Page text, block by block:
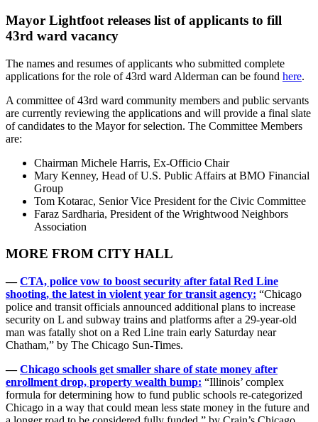
Mayor Lightfoot releases list of applicants to fill
43rd ward vacancy
The names and resumes of applicants who submitted complete
applications for the role of 43rd ward Alderman can be found here.
A committee of 43rd ward community members and public servants
are currently reviewing the applications and will provide a final slate
of candidates to the Mayor for selection. The Committee Members
are:
Chairman Michele Harris, Ex-Officio Chair
Mary Kenney, Head of U.S. Public Affairs at BMO Financial
Group
Tom Kotarac, Senior Vice President for the Civic Committee
Faraz Sardharia, President of the Wrightwood Neighbors
Association
MORE FROM CITY HALL
—CTA, police vow to boost security after fatal Red Line
shooting, the latest in violent year for transit agency: “Chicago
police and transit officials announced additional plans to increase
security on L and subway trains and platforms after a 29-year-old
man was fatally shot on a Red Line train early Saturday near
Chatham,” by The Chicago Sun-Times.
—Chicago schools get smaller share of state money after
enrollment drop, property wealth bump: “Illinois’ complex
formula for determining how to fund public schools re-categorized
Chicago in a way that could mean less state money in the future and